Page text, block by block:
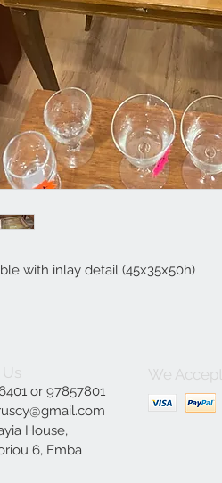
with inlay detail (45x35x50h)
or 97857801
House,
6, Emba
We Accept